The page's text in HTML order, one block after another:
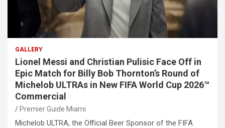
GALLERY
Lionel Messi and Christian Pulisic Face Off in
Epic Match for Billy Bob Thornton’s Round of
Michelob ULTRAs in New FIFA World Cup 2026™
Commercial
Premier Guide Miami
Michelob ULTRA, the Official Beer Sponsor of the FIFA